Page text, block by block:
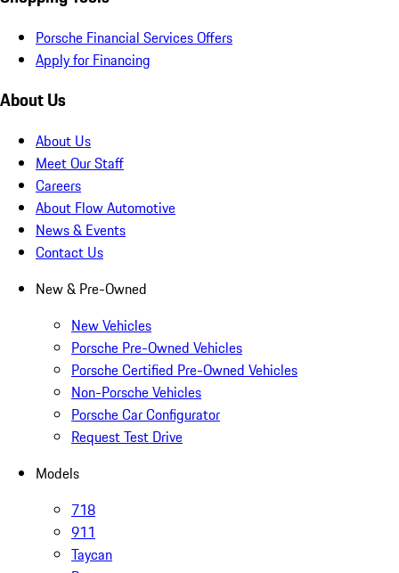
Porsche Financial Services Offers
Apply for Financing
About Us
About Us
Meet Our Staff
Careers
About Flow Automotive
News & Events
Contact Us
New & Pre-Owned
New Vehicles
Porsche Pre-Owned Vehicles
Porsche Certified Pre-Owned Vehicles
Non-Porsche Vehicles
Porsche Car Configurator
Request Test Drive
Models
718
911
Taycan